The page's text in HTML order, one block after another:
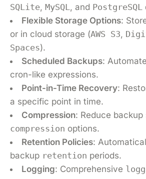
SQLite, MySQL, and PostgreSQL
Flexible Storage Options:
or in cloud storage (AWS S3,
Spaces).
Scheduled Backups:
cron-like expressions.
Point-in-Time Recovery:
a specific point in time.
Compression: Reduce
compression options.
Retention Policies:
backup retention periods.
Logging: Comprehensive